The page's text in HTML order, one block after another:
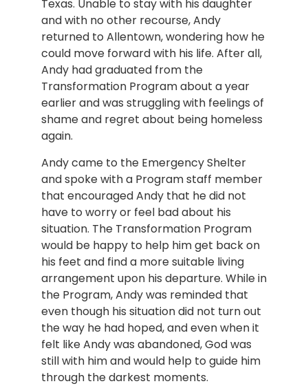
Texas. Unable to stay with his daughter
and with no other recourse, Andy
returned to Allentown, wondering how he
could move forward with his life. After all,
Andy had graduated from the
Transformation Program about a year
earlier and was struggling with feelings of
shame and regret about being homeless
again.
Andy came to the Emergency Shelter
and spoke with a Program staff member
that encouraged Andy that he did not
have to worry or feel bad about his
situation. The Transformation Program
would be happy to help him get back on
his feet and find a more suitable living
arrangement upon his departure. While in
the Program, Andy was reminded that
even though his situation did not turn out
the way he had hoped, and even when it
felt like Andy was abandoned, God was
still with him and would help to guide him
through the darkest moments.